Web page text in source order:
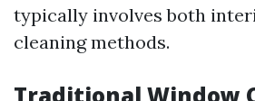
typically involves both
cleaning methods.